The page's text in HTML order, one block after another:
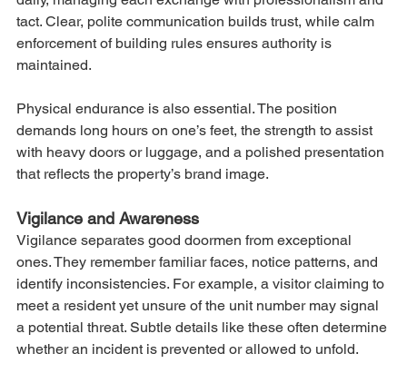
tact. Clear, polite communication builds trust, while calm
enforcement of building rules ensures authority is
maintained.
Physical endurance is also essential. The position
demands long hours on one’s feet, the strength to assist
with heavy doors or luggage, and a polished presentation
that reflects the property’s brand image.
Vigilance and Awareness
Vigilance separates good doormen from exceptional
ones. They remember familiar faces, notice patterns, and
identify inconsistencies. For example, a visitor claiming to
meet a resident yet unsure of the unit number may signal
a potential threat. Subtle details like these often determine
whether an incident is prevented or allowed to unfold.